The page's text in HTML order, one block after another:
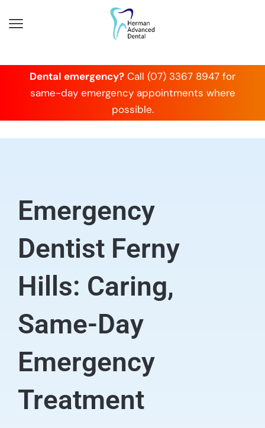
Dental emergency? Call (07) 3367 8947 for
same-day emergency appointments where
possible.
Emergency
Dentist Ferny
Hills: Caring,
Same-Day
Emergency
Treatment